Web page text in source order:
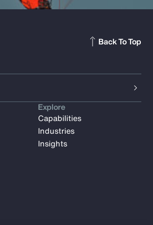
Back To Top
Explore
Capabilities
Industries
Insights